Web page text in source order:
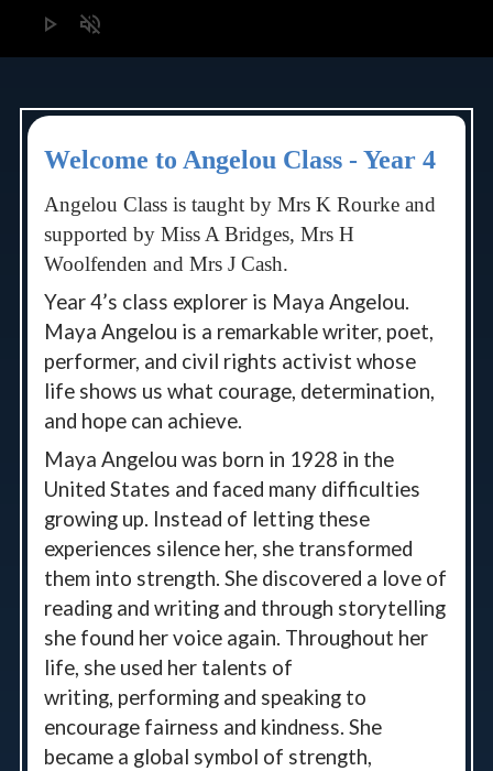
play_arrow volume_off
Welcome to Angelou Class - Year 4
Angelou Class is taught by Mrs K Rourke and
supported by Miss A Bridges, Mrs H
Woolfenden and Mrs J Cash.
Year 4’s class explorer is Maya Angelou.
Maya Angelou is a remarkable writer, poet,
performer, and civil rights activist whose
life shows us what courage, determination,
and hope can achieve.
Maya Angelou was born in 1928 in the
United States and faced many difficulties
growing up. Instead of letting these
experiences silence her, she transformed
them into strength. She discovered a love of
reading and writing and through storytelling
she found her voice again. Throughout her
life, she used her talents of
writing, performing and speaking to
encourage fairness and kindness. She
became a global symbol of strength,